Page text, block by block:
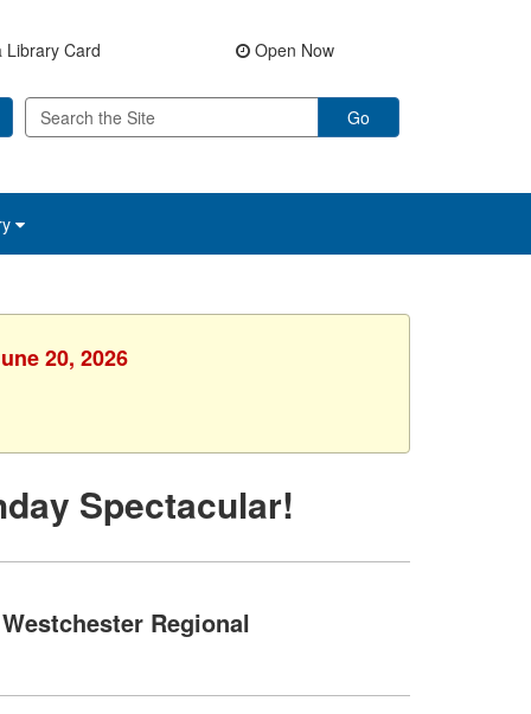
Card Open Now
Go
20, 2026
Spectacular!
Westchester Regional